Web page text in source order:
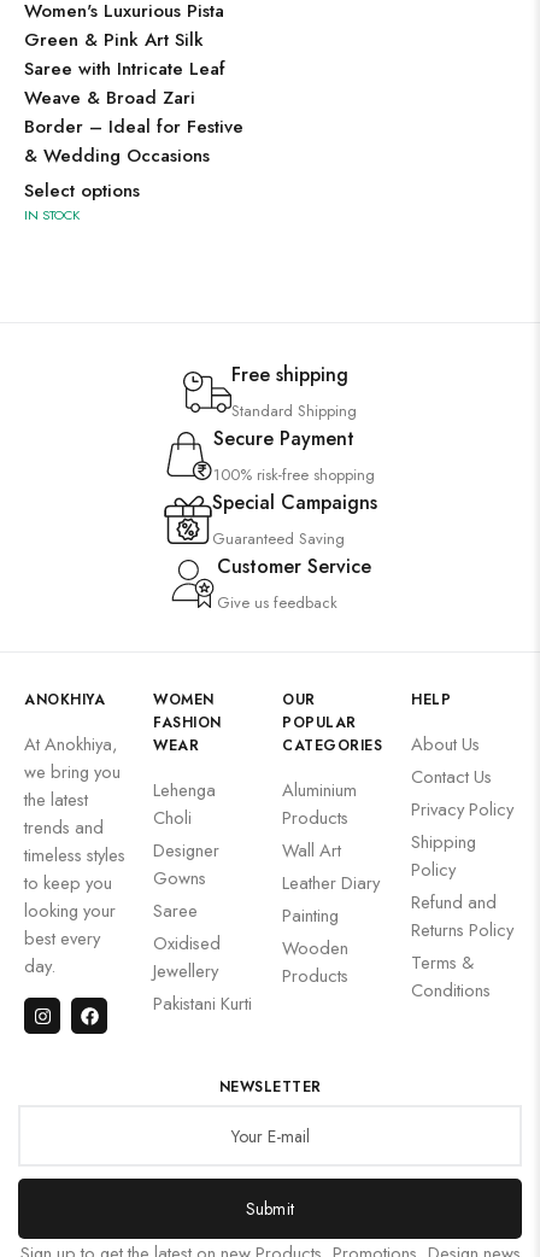
Women's Luxurious Pista
Green & Pink Art Silk
Saree with Intricate Leaf
Weave & Broad Zari
Border – Ideal for Festive
& Wedding Occasions
Select options
IN STOCK
Free shipping
Standard Shipping
Secure Payment
100% risk-free shopping
Special Campaigns
Guaranteed Saving
Customer Service
Give us feedback
ANOKHIYA
At Anokhiya,
we bring you
the latest
trends and
timeless styles
to keep you
looking your
best every
day.
WOMEN
FASHION
WEAR
Lehenga
Choli
Designer
Gowns
Saree
Oxidised
Jewellery
Pakistani Kurti
OUR
POPULAR
CATEGORIES
Aluminium
Products
Wall Art
Leather Diary
Painting
Wooden
Products
HELP
About Us
Contact Us
Privacy Policy
Shipping
Policy
Refund and
Returns Policy
Terms &
Conditions
NEWSLETTER
Submit